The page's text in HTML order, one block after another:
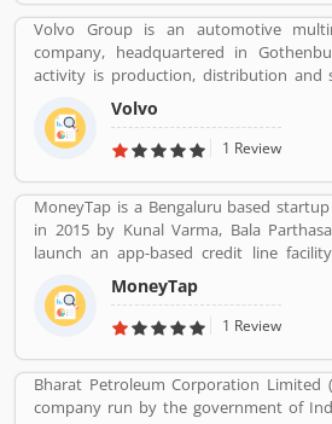
images. They are also sharing the
about the products and features
impressive. .
Volvo Group is an automotive
company, headquartered in
activity is production, distribution and
automotive vehicles such as trucks,
equipmentâ€™s. Volvo was the
automotive manufacturer of heavy duty
Volvo
1 Review
MoneyTap is a Bengaluru based
in 2015 by Kunal Varma, Bala
launch an app-based credit line
borrow a little amount such as Rs 3000
promises to process a credit
MoneyTap offered in partnership with
users via phone or desktop. MoneyTap
public in October 2016 in partnership
professionals. MoneyTap service is
MoneyTap
1 Review
Bharat Petroleum Corporation Limited
company run by the government of